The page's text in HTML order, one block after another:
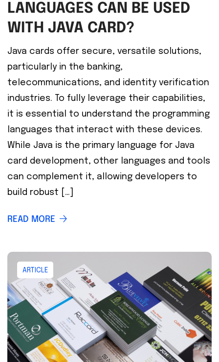
LANGUAGES CAN BE USED
WITH JAVA CARD?
Java cards offer secure, versatile solutions,
particularly in the banking,
telecommunications, and identity verification
industries. To fully leverage their capabilities,
it is essential to understand the programming
languages that interact with these devices.
While Java is the primary language for Java
card development, other languages and tools
can complement it, allowing developers to
build robust […]
READ MORE
ARTICLE